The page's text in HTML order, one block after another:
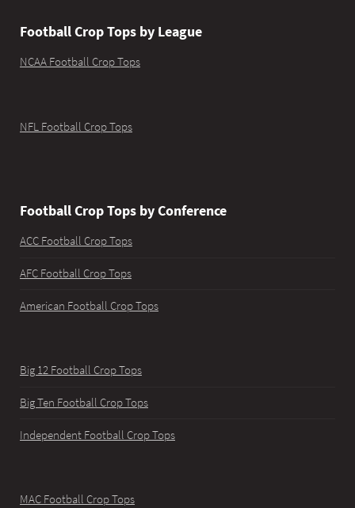
Football Crop Tops by League
NCAA Football Crop Tops
NFL Football Crop Tops
Football Crop Tops by Conference
ACC Football Crop Tops
AFC Football Crop Tops
American Football Crop Tops
Big 12 Football Crop Tops
Big Ten Football Crop Tops
Independent Football Crop Tops
MAC Football Crop Tops